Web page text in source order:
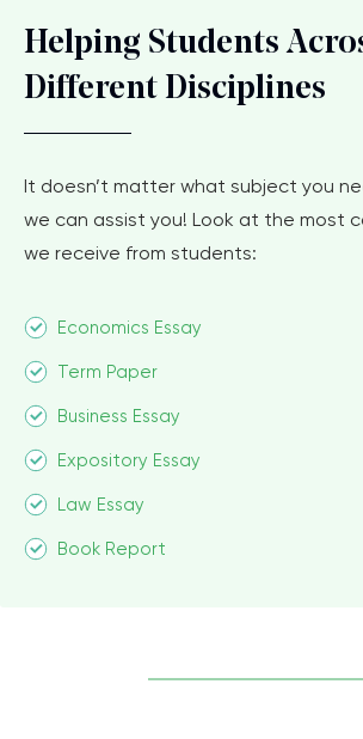
Helping Students
Different Disciplines
It doesn’t matter what subject you
we can assist you! Look at the most
we receive from students:
Economics Essay
Term Paper
Business Essay
Expository Essay
Law Essay
Book Report